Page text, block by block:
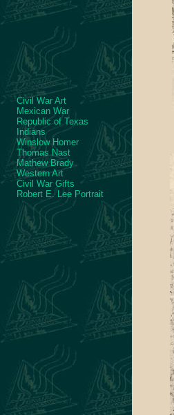
Civil War Art
Mexican War
Republic of Texas
Indians
Winslow Homer
Thomas Nast
Mathew Brady
Western Art
Civil War Gifts
Robert E. Lee Portrait